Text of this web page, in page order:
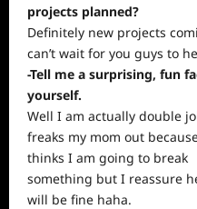
projects planned?
Definitely new projects
can’t wait for you guys to
-Tell me a surprising, fun
yourself.
Well I am actually double
freaks my mom out
thinks I am going to break
something but I reassure
will be fine haha.